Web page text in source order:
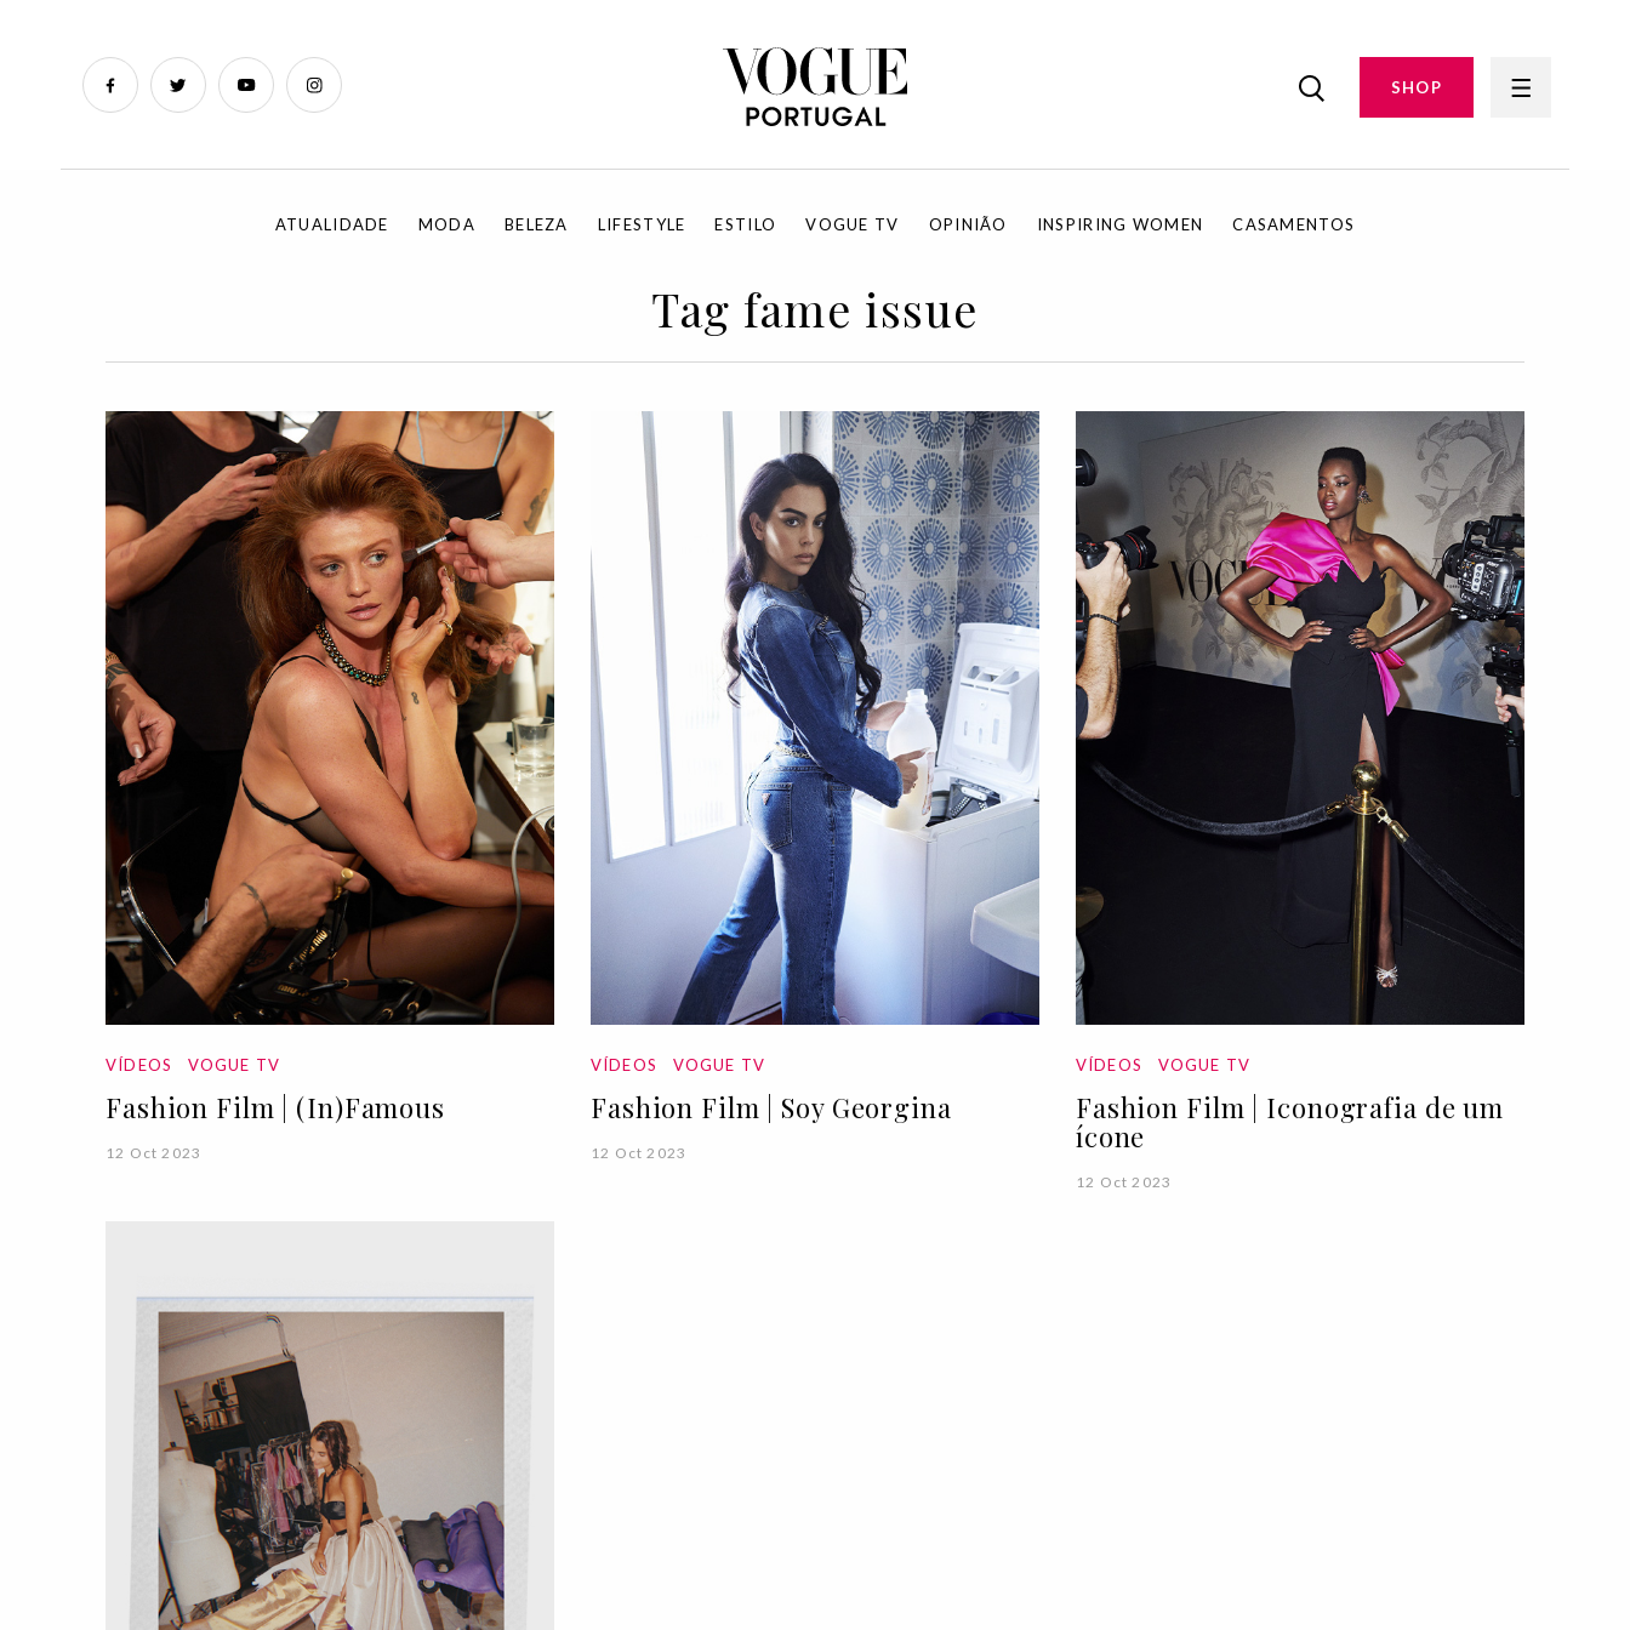
SHOP
ATUALIDADE MODA BELEZA LIFESTYLE ESTILO VOGUE TV OPINIÃO INSPIRING WOMEN CASAMENTOS
Tag fame issue
VÍDEOS VOGUE TV
Fashion Film | (In)Famous
12 Oct 2023
VÍDEOS VOGUE TV
Fashion Film | Soy Georgina
12 Oct 2023
VÍDEOS VOGUE TV
Fashion Film | Iconografia de um
ícone
12 Oct 2023